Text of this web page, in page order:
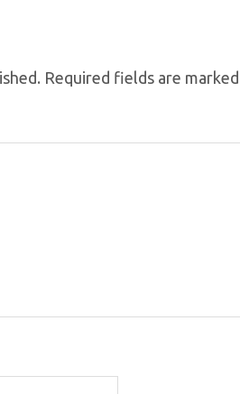
Required fields are marked